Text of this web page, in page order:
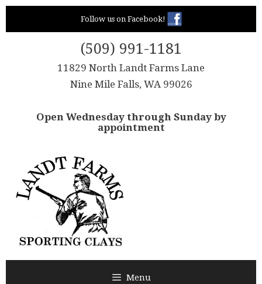
Skip
content
Follow us on Facebook!
(509) 991-1181
11829 North Landt Farms Lane
Nine Mile Falls, WA 99026
Open Wednesday through Sunday by
appointment
Menu